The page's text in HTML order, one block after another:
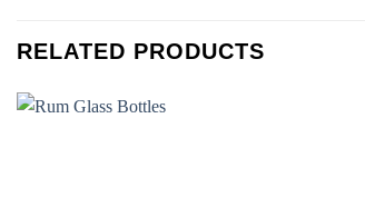
RELATED PRODUCTS